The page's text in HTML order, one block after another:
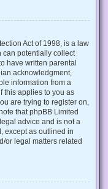
Act of 1998, is a law
can potentially collect
have written parental
acknowledgment,
information from a
this applies to you as
are trying to register on,
that phpBB Limited
advice and is not a
except as outlined in
or legal matters related